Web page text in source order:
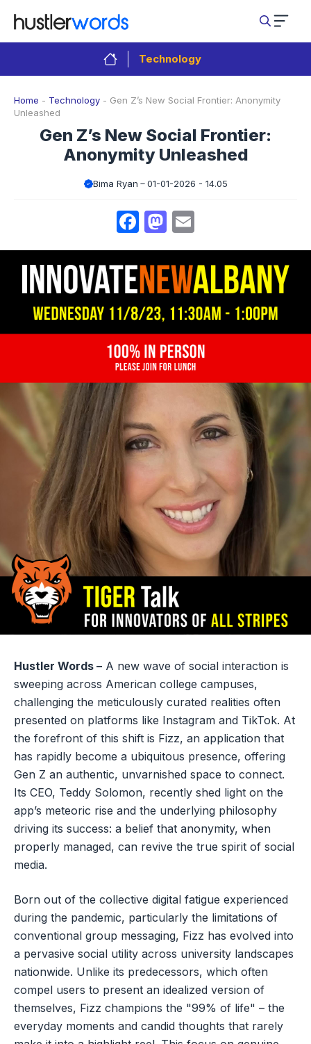
content
Technology
Home - Technology - Gen Z’s New Social Frontier: Anonymity
Unleashed
Gen Z’s New Social Frontier:
Anonymity Unleashed
Bima Ryan 01-01-2026 - 14.05
Facebook
Mastodon
Hustler Words – A new wave of social interaction is
sweeping across American college campuses,
challenging the meticulously curated realities often
presented on platforms like Instagram and TikTok. At
the forefront of this shift is Fizz, an application that
has rapidly become a ubiquitous presence, offering
Gen Z an authentic, unvarnished space to connect.
Its CEO, Teddy Solomon, recently shed light on the
app’s meteoric rise and the underlying philosophy
driving its success: a belief that anonymity, when
properly managed, can revive the true spirit of social
media.
Born out of the collective digital fatigue experienced
during the pandemic, particularly the limitations of
conventional group messaging, Fizz has evolved into
a pervasive social utility across university landscapes
nationwide. Unlike its predecessors, which often
compel users to present an idealized version of
themselves, Fizz champions the "99% of life" – the
everyday moments and candid thoughts that rarely